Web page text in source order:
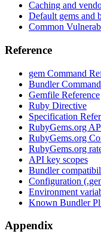
Caching and
Default gems and
Common
Reference
gem Command
Bundler
Gemfile Reference
Ruby Directive
Specification
RubyGems.org
RubyGems.org
RubyGems.org
API key scopes
Bundler
Configuration
Environment
Known Bundler
Appendix